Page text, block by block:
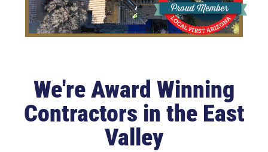
We're Award Winning
Contractors in the East
Valley